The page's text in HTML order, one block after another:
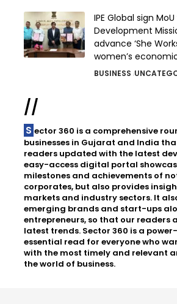
IPE Global sign
Development
advance ‘She
women’s
BUSINESS
//
Sector 360 is a comprehensive round-up of
businesses in Gujarat and India
readers updated with the latest
easy-access digital portal
milestones and achievements of
corporates, but also provides
markets and industry sectors. It
emerging brands and start-ups
entrepreneurs, so that our readers
latest trends. Sector 360 is a
essential read for everyone who
with the most timely and relevant
the world of business.